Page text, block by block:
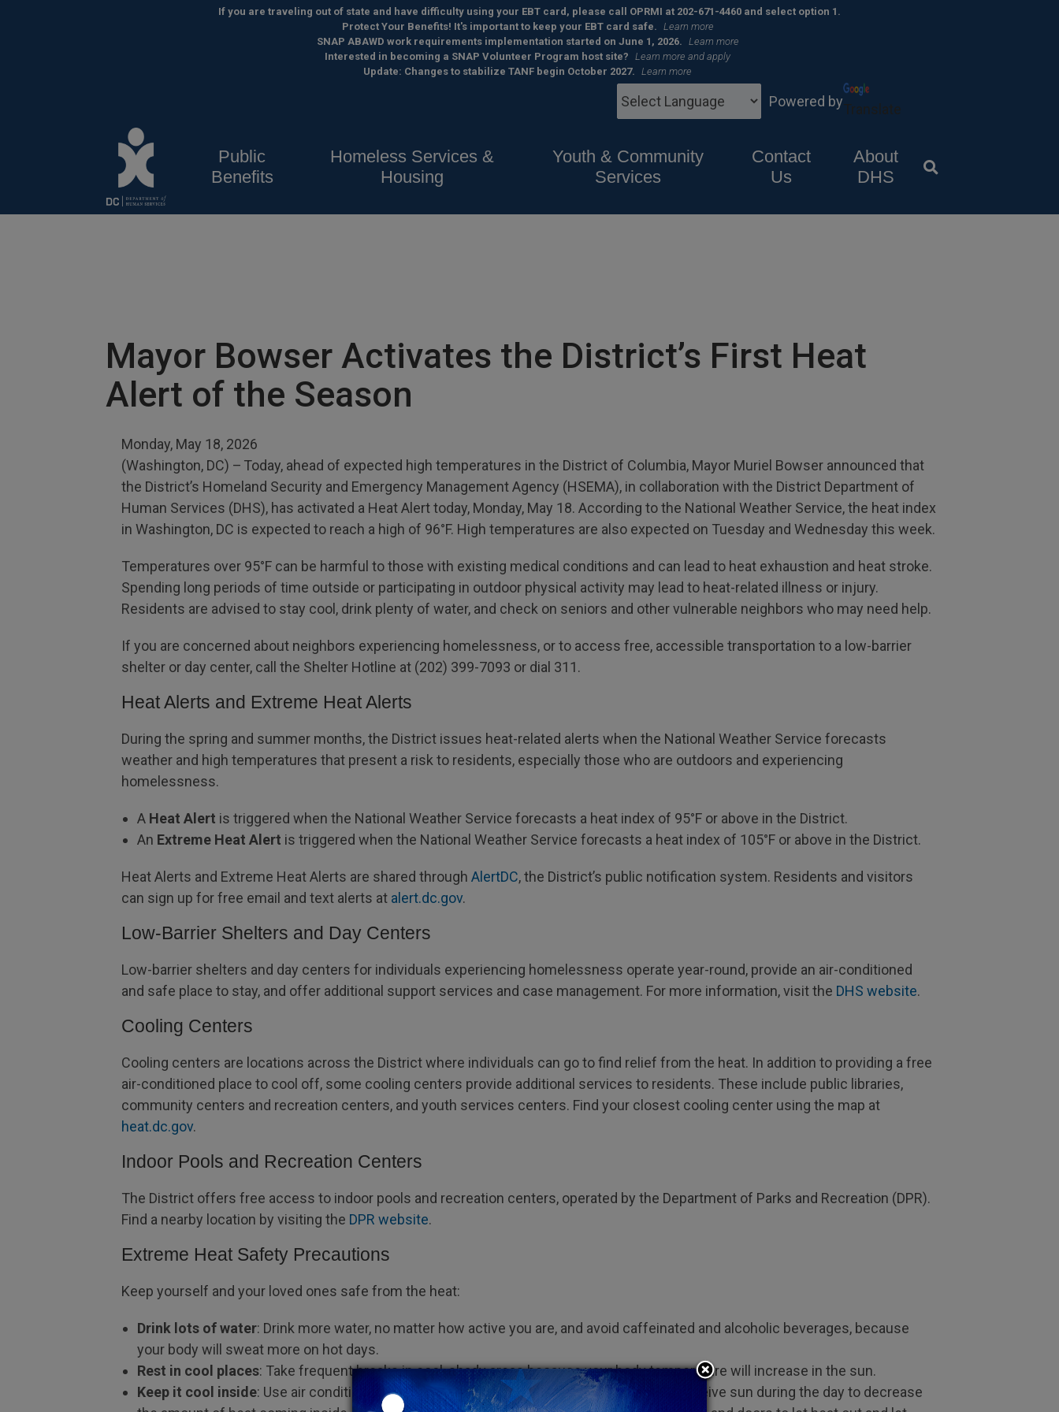
If you are traveling out of state and have difficulty using your EBT card, please call OPRMI at 202-671-4460 and select option 1.
Protect Your Benefits! It's important to keep your EBT card safe. Learn more
SNAP ABAWD work requirements implementation started on June 1, 2026. Learn more
Interested in becoming a SNAP Volunteer Program host site? Learn more and apply
Update: Changes to stabilize TANF begin October 2027. Learn more
Powered byTranslate
Public
Benefits
Homeless Services &
Housing
Youth & Community
Services
Contact
Us
About
DHS
Mayor Bowser Activates the District’s First Heat
Alert of the Season
Monday, May 18, 2026
(Washington, DC) – Today, ahead of expected high temperatures in the District of Columbia, Mayor Muriel Bowser announced that
the District’s Homeland Security and Emergency Management Agency (HSEMA), in collaboration with the District Department of
Human Services (DHS), has activated a Heat Alert today, Monday, May 18. According to the National Weather Service, the heat index
in Washington, DC is expected to reach a high of 96°F. High temperatures are also expected on Tuesday and Wednesday this week.
Temperatures over 95°F can be harmful to those with existing medical conditions and can lead to heat exhaustion and heat stroke.
Spending long periods of time outside or participating in outdoor physical activity may lead to heat-related illness or injury.
Residents are advised to stay cool, drink plenty of water, and check on seniors and other vulnerable neighbors who may need help.
If you are concerned about neighbors experiencing homelessness, or to access free, accessible transportation to a low-barrier
shelter or day center, call the Shelter Hotline at (202) 399-7093 or dial 311.
Heat Alerts and Extreme Heat Alerts
During the spring and summer months, the District issues heat-related alerts when the National Weather Service forecasts
weather and high temperatures that present a risk to residents, especially those who are outdoors and experiencing
homelessness.
A Heat Alert is triggered when the National Weather Service forecasts a heat index of 95°F or above in the District.
An Extreme Heat Alert is triggered when the National Weather Service forecasts a heat index of 105°F or above in the District.
Heat Alerts and Extreme Heat Alerts are shared throughAlertDC, the District’s public notification system. Residents and visitors
can sign up for free email and text alerts at alert.dc.gov.
Low-Barrier Shelters and Day Centers
Low-barrier shelters and day centers for individuals experiencing homelessness operate year-round, provide an air-conditioned
and safe place to stay, and offer additional support services and case management. For more information, visit the DHS website.
Cooling Centers
Cooling centers are locations across the District where individuals can go to find relief from the heat. In addition to providing a free
air-conditioned place to cool off, some cooling centers provide additional services to residents. These include public libraries,
community centers and recreation centers, and youth services centers. Find your closest cooling center using the map at
heat.dc.gov.
Indoor Pools and Recreation Centers
The District offers free access to indoor pools and recreation centers, operated by the Department of Parks and Recreation (DPR).
Find a nearby location by visiting the DPR website.
Extreme Heat Safety Precautions
Keep yourself and your loved ones safe from the heat:
Drink lots of water: Drink more water, no matter how active you are, and avoid caffeinated and alcoholic beverages, because
your body will sweat more on hot days.
Rest in cool places: Take frequent breaks in cool, shady areas because your body temperature will increase in the sun.
Keep it cool inside: Use air conditioning if available. Close the shades on windows that receive sun during the day to decrease